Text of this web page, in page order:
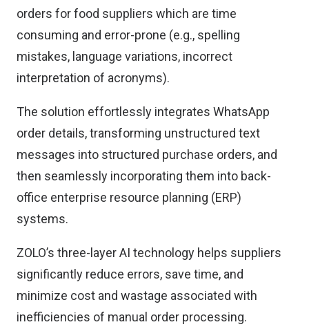
orders for food suppliers which are time
consuming and error-prone (e.g., spelling
mistakes, language variations, incorrect
interpretation of acronyms).
The solution effortlessly integrates WhatsApp
order details, transforming unstructured text
messages into structured purchase orders, and
then seamlessly incorporating them into back-
office enterprise resource planning (ERP)
systems.
ZOLO’s three-layer AI technology helps suppliers
significantly reduce errors, save time, and
minimize cost and wastage associated with
inefficiencies of manual order processing.